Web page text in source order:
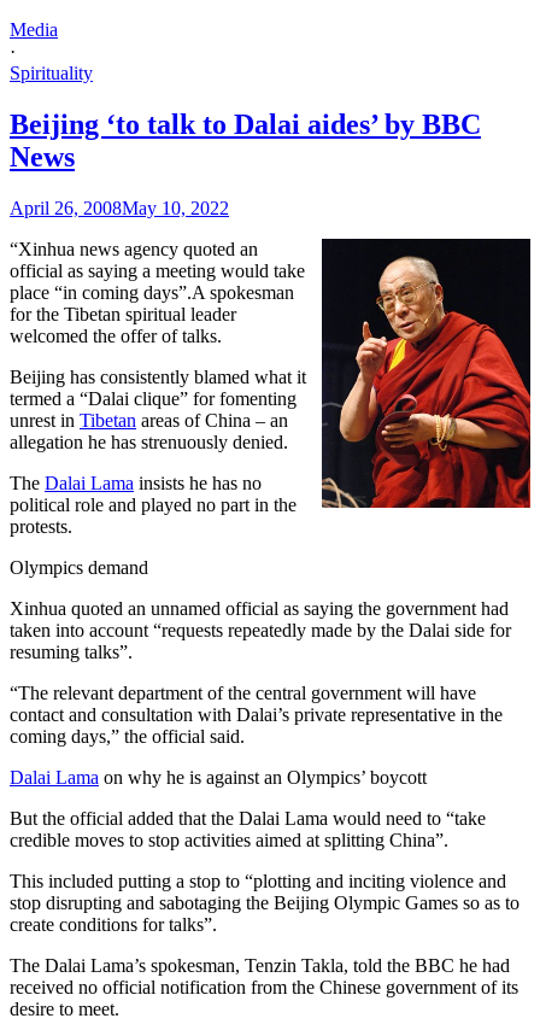
Media
·
Spirituality
Beijing ‘to talk to Dalai aides’ by BBC
News
April 26, 2008May 10, 2022
“Xinhua news agency quoted an
official as saying a meeting would take
place “in coming days”.A spokesman
for the Tibetan spiritual leader
welcomed the offer of talks.
Beijing has consistently blamed what it
termed a “Dalai clique” for fomenting
unrest in Tibetan areas of China – an
allegation he has strenuously denied.
The Dalai Lama insists he has no
political role and played no part in the
protests.
Olympics demand
Xinhua quoted an unnamed official as saying the government had
taken into account “requests repeatedly made by the Dalai side for
resuming talks”.
“The relevant department of the central government will have
contact and consultation with Dalai’s private representative in the
coming days,” the official said.
Dalai Lama on why he is against an Olympics’ boycott
But the official added that the Dalai Lama would need to “take
credible moves to stop activities aimed at splitting China”.
This included putting a stop to “plotting and inciting violence and
stop disrupting and sabotaging the Beijing Olympic Games so as to
create conditions for talks”.
The Dalai Lama’s spokesman, Tenzin Takla, told the BBC he had
received no official notification from the Chinese government of its
desire to meet.